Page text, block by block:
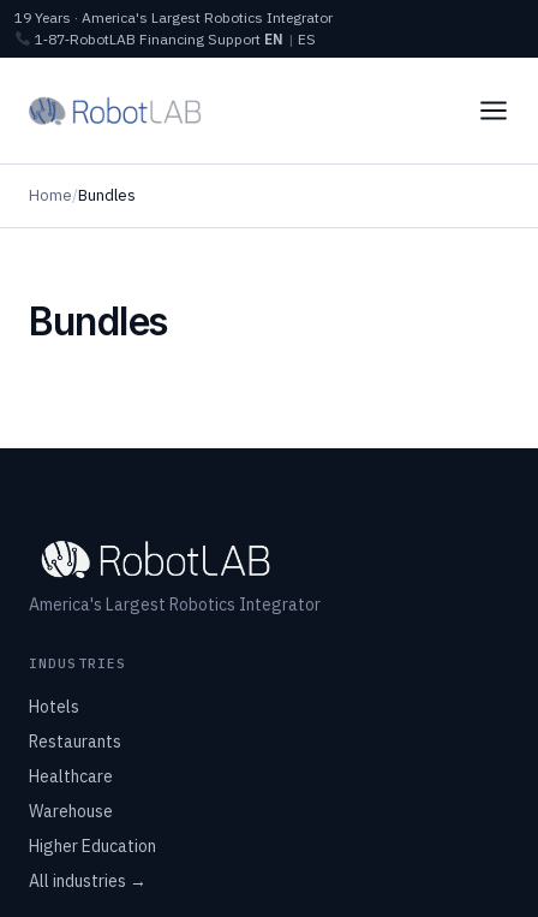
19 Years · America's Largest Robotics Integrator
1‑87‑RobotLAB Financing Support EN | ES
Home/Bundles
Bundles
America's Largest Robotics Integrator
INDUSTRIES
Hotels
Restaurants
Healthcare
Warehouse
Higher Education
All industries →